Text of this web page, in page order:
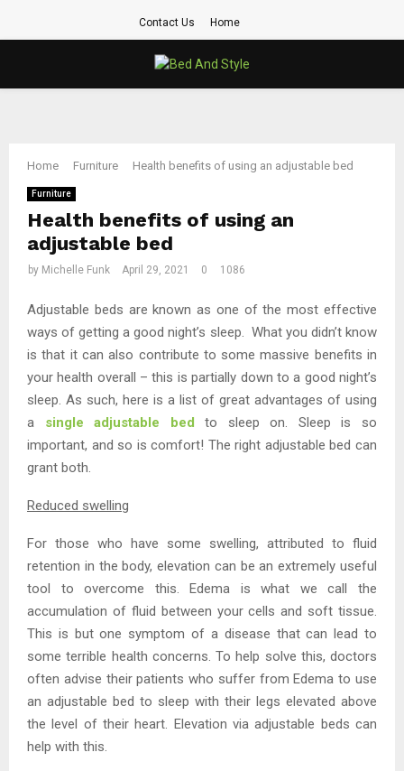
Contact Us Home
PRIMARY
Home Furniture Health benefits of using an adjustable bed
Furniture
Health benefits of using an
adjustable bed
by Michelle Funk April 29, 2021 0 1086
Adjustable beds are known as one of the most effective
ways of getting a good night’s sleep. What you didn’t know
is that it can also contribute to some massive benefits in
your health overall – this is partially down to a good night’s
sleep. As such, here is a list of great advantages of using
a single adjustable bed to sleep on. Sleep is so
important, and so is comfort! The right adjustable bed can
grant both.
Reduced swelling
For those who have some swelling, attributed to fluid
retention in the body, elevation can be an extremely useful
tool to overcome this. Edema is what we call the
accumulation of fluid between your cells and soft tissue.
This is but one symptom of a disease that can lead to
some terrible health concerns. To help solve this, doctors
often advise their patients who suffer from Edema to use
an adjustable bed to sleep with their legs elevated above
the level of their heart. Elevation via adjustable beds can
help with this.